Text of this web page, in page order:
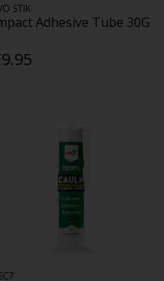
STIK
Adhesive Tube 30G